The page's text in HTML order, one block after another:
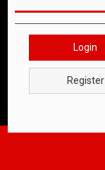
Login
Register